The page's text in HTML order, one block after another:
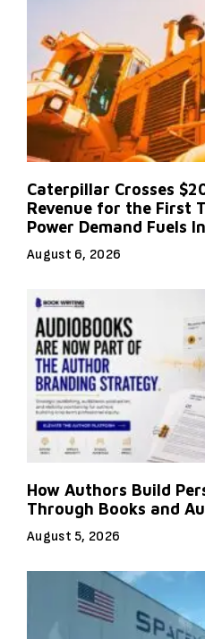
Caterpillar Crosses
Revenue for the First
Power Demand Fuels
August 6, 2026
How Authors Build
Through Books and
August 5, 2026